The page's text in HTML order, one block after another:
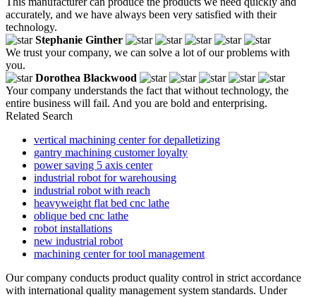
accurately, and we have always been very satisfied with their
technology.
Stephanie Ginther
We trust your company, we can solve a lot of our problems with
you.
Dorothea Blackwood
Your company understands the fact that without technology, the
entire business will fail. And you are bold and enterprising.
Related Search
vertical machining center for depalletizing
gantry machining customer loyalty
power saving 5 axis center
industrial robot for warehousing
industrial robot with reach
heavyweight flat bed cnc lathe
oblique bed cnc lathe
robot installations
new industrial robot
machining center for tool management
Our company conducts product quality control in strict accordance
with international quality management system standards. Under